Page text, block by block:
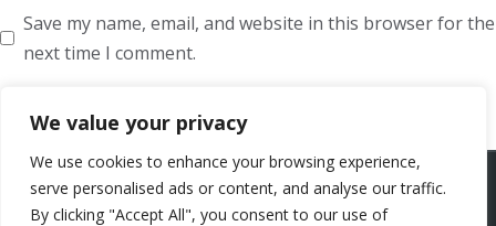
We value your privacy
We use cookies to enhance your browsing experience,
serve personalised ads or content, and analyse our traffic.
By clicking "Accept All", you consent to our use of
Save my name, email, and website in this browser for the
next time I comment.
ARTISTS VOICE ARTISTS NEWS ABOUT US
CONTACT US
PRIVACY POLICY